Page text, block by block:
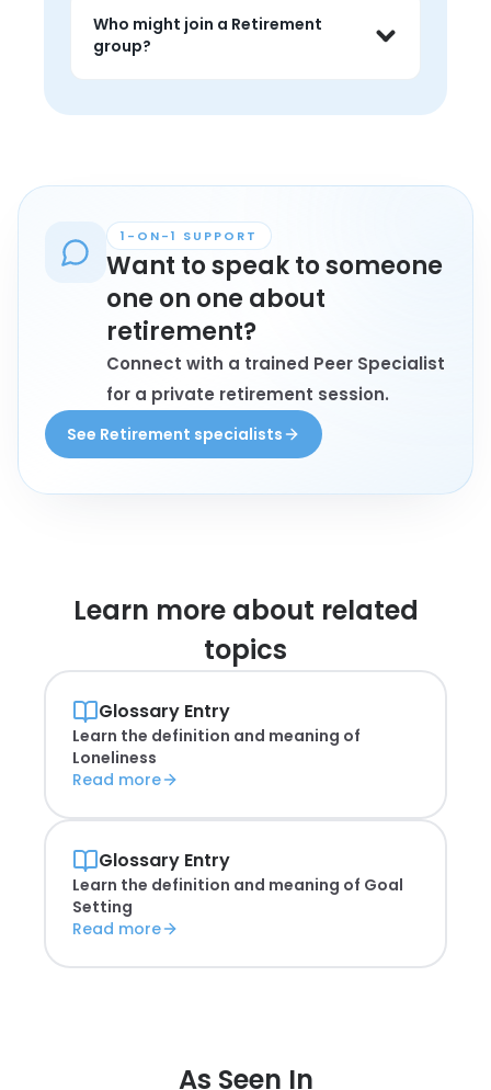
talk about challenges, hear peer
perspectives, and find
encouragement that feels grounded
in lived experience.
Who might join a Retirement
group?
retirement who wants connection,
1-ON-1 SUPPORT
Want to speak to someone
one on one about
retirement?
Connect with a trained Peer Specialist
for a private retirement session.
See Retirement specialists
Learn more about related
topics
Glossary Entry
Learn the definition and meaning of
Loneliness
Read more
Glossary Entry
Learn the definition and meaning of Goal
Setting
Read more
As Seen In